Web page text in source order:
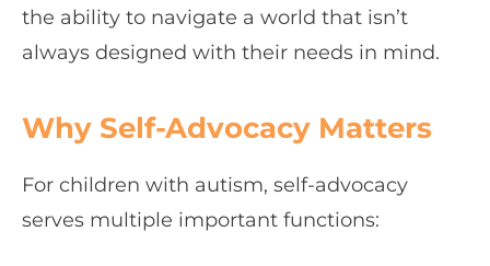
the ability to navigate a world that isn’t
always designed with their needs in mind.
Why Self-Advocacy Matters
For children with autism, self-advocacy
serves multiple important functions: